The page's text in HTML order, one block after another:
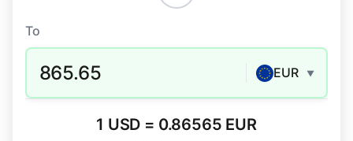
To
865.65 EUR ▼
1 USD = 0.86565 EUR